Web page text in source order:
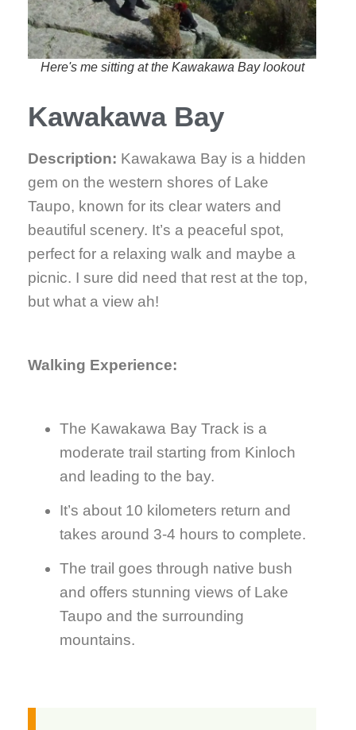
Here's me sitting at the Kawakawa Bay lookout
Kawakawa Bay
Description: Kawakawa Bay is a hidden
gem on the western shores of Lake
Taupo, known for its clear waters and
beautiful scenery. It’s a peaceful spot,
perfect for a relaxing walk and maybe a
picnic. I sure did need that rest at the top,
but what a view ah!
Walking Experience:
The Kawakawa Bay Track is a
moderate trail starting from Kinloch
and leading to the bay.
It’s about 10 kilometers return and
takes around 3-4 hours to complete.
The trail goes through native bush
and offers stunning views of Lake
Taupo and the surrounding
mountains.